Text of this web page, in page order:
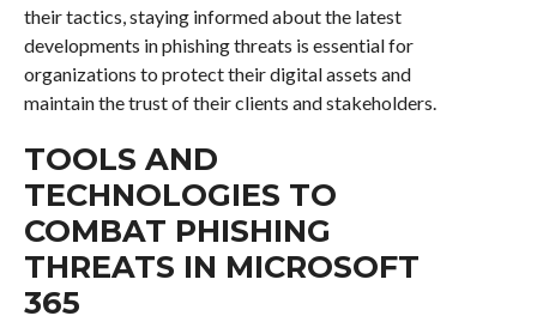
their tactics, staying informed about the latest
developments in phishing threats is essential for
organizations to protect their digital assets and
maintain the trust of their clients and stakeholders.
TOOLS AND
TECHNOLOGIES TO
COMBAT PHISHING
THREATS IN MICROSOFT
365